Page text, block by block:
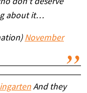
don't deserve
about it…
November
And they